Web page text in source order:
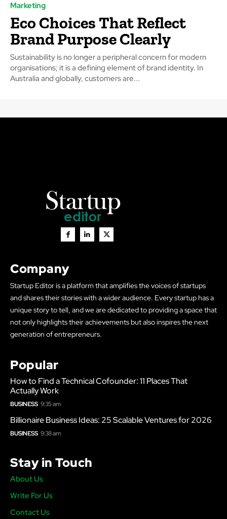
Marketing
Eco Choices That Reflect
Brand Purpose Clearly
Sustainability is no longer a peripheral concern for modern
organisations; it is a defining element of brand identity. In
Australia and globally, customers are...
Company
Startup Editor is a platform that amplifies the voices of startups
and shares their stories with a wider audience. Every startup has a
unique story to tell, and we are dedicated to providing a space that
not only highlights their achievements but also inspires the next
generation of entrepreneurs.
Popular
How to Find a Technical Cofounder: 11 Places That
Actually Work
BUSINESS 9:35 am
Billionaire Business Ideas: 25 Scalable Ventures for 2026
BUSINESS 9:38 am
Stay in Touch
About Us
Write For Us
Contact Us